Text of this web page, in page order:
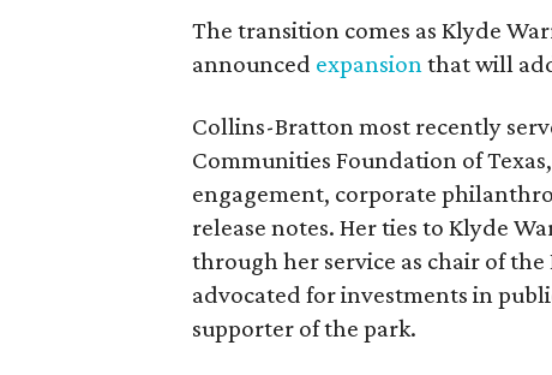
The transition comes as Klyde
announced expansionthat will
Collins-Bratton most recently
Communities Foundation of
engagement, corporate
release notes. Her ties to Klyde
through her service as chair of the
advocated for investments in
supporter of the park.